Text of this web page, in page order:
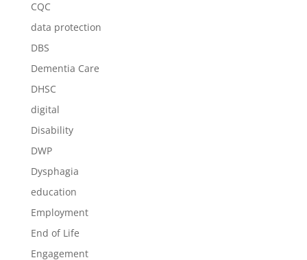
CQC
data protection
DBS
Dementia Care
DHSC
digital
Disability
DWP
Dysphagia
education
Employment
End of Life
Engagement